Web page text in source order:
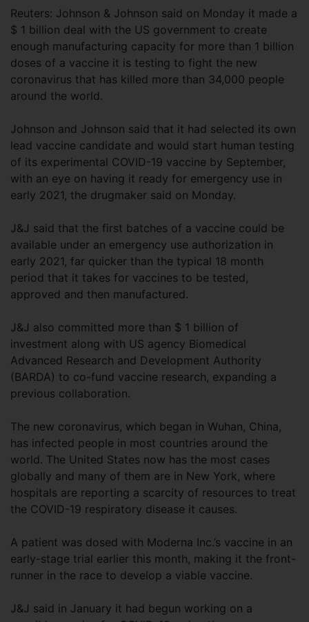
Reuters: Johnson & Johnson said on Monday it made a
$ 1 billion deal with the US government to create
enough manufacturing capacity for more than 1 billion
doses of a vaccine it is testing to fight the new
coronavirus that has killed more than 34,000 people
around the world.
Johnson and Johnson said that it had selected its own
lead vaccine candidate and would start human testing
of its experimental COVID-19 vaccine by September,
with an eye on having it ready for emergency use in
early 2021, the drugmaker said on Monday.
J&J said that the first batches of a vaccine could be
available under an emergency use authorization in
early 2021, far quicker than the typical 18 month
period that it takes for vaccines to be tested,
approved and then manufactured.
J&J also committed more than $ 1 billion of
investment along with US agency Biomedical
Advanced Research and Development Authority
(BARDA) to co-fund vaccine research, expanding a
previous collaboration.
The new coronavirus, which began in Wuhan, China,
has infected people in most countries around the
world. The United States now has the most cases
globally and many of them are in New York, where
hospitals are reporting a scarcity of resources to treat
the COVID-19 respiratory disease it causes.
A patient was dosed with Moderna Inc.’s vaccine in an
early-stage trial earlier this month, making it the front-
runner in the race to develop a viable vaccine.
J&J said in January it had begun working on a